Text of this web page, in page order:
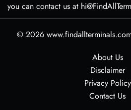
you can contact us at
© 2026
About Us
Disclaimer
Privacy Policy
Contact Us